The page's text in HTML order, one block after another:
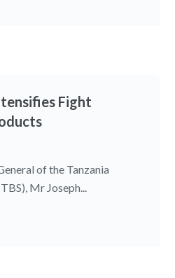
Fight
of the Tanzania
Mr Joseph...